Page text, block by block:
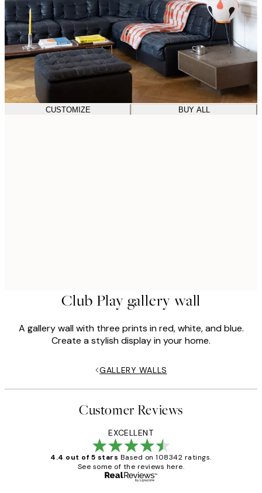
CUSTOMIZE BUY ALL
Club Play gallery wall
A gallery wall with three prints in red, white, and blue.
Create a stylish display in your home.
GALLERY WALLS
Customer Reviews
EXCELLENT
4.4 out of 5 stars Based on 108342 ratings.
See some of the reviews here.